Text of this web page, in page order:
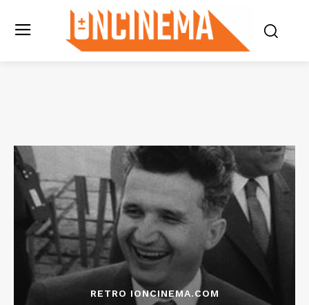
RETRO IONCINEMA.COM